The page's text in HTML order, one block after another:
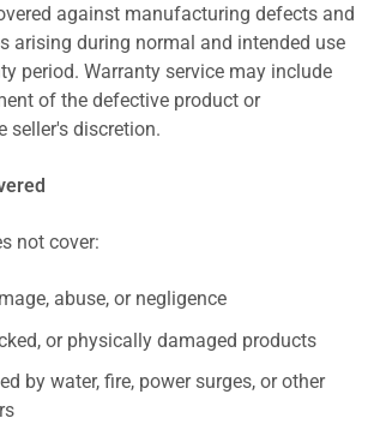
against manufacturing defects and
arising during normal and intended use
period. Warranty service may include
of the defective product or
seller's discretion.
not cover:
abuse, or negligence
or physically damaged products
by water, fire, power surges, or other